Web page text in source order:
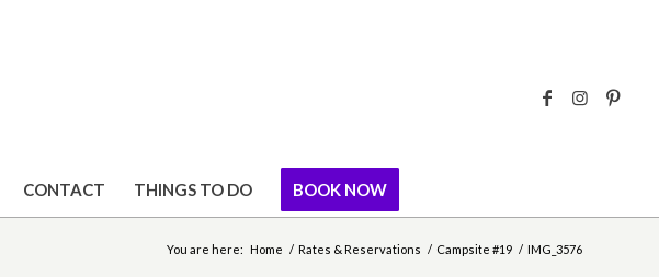
CONTACT THINGS TO DO BOOK NOW
You are here: Home / Rates & Reservations / Campsite #19 / IMG_3576